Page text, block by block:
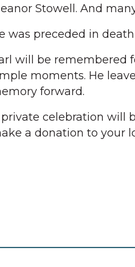
Stowell. And
was preceded in
will be remembered
moments. He
forward.
celebration will
a donation to your